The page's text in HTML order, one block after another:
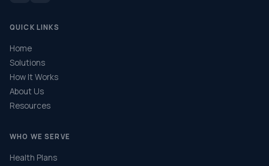
QUICK LINKS
Home
Solutions
How It Works
About Us
Resources
WHO WE SERVE
Health Plans